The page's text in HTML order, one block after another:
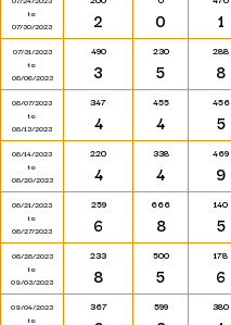
to
07/30/2023
2 0 1
07/31/2023
to
08/06/2023
490
3
230
5
288
8
08/07/2023
to
08/13/2023
347
4
455
4
456
5
08/14/2023
to
08/20/2023
220
4
338
4
469
9
08/21/2023
to
08/27/2023
259
6
666
8
140
5
08/28/2023
to
09/03/2023
233
8
500
5
178
6
09/04/2023
to
367 599 380